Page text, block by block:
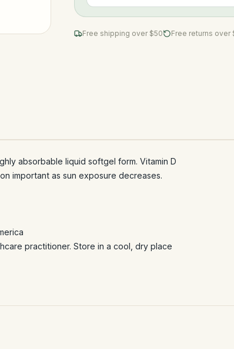
Free shipping over $50 Free returns over
absorbable liquid softgel form. Vitamin D
important as sun exposure decreases.
practitioner. Store in a cool, dry place